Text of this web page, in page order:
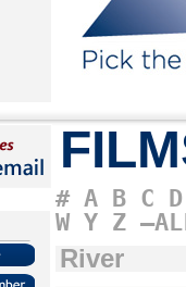
# A B C D
W Y Z
River